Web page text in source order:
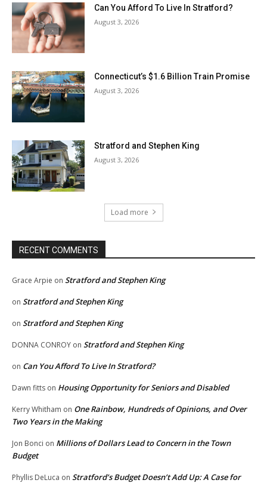
Can You Afford To Live In Stratford?
August 3, 2026
Connecticut’s $1.6 Billion Train Promise
August 3, 2026
Stratford and Stephen King
August 3, 2026
Load more
RECENT COMMENTS
Grace Arpie on Stratford and Stephen King
on Stratford and Stephen King
on Stratford and Stephen King
DONNA CONROY on Stratford and Stephen King
on Can You Afford To Live In Stratford?
Dawn fitts on Housing Opportunity for Seniors and Disabled
Kerry Whitham on One Rainbow, Hundreds of Opinions, and Over
Two Years in the Making
Jon Bonci on Millions of Dollars Lead to Concern in the Town
Budget
Phyllis DeLuca on Stratford’s Budget Doesn’t Add Up: A Case for